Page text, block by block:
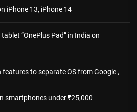
iPhone 13, iPhone 14
“OnePlus Pad” in India on
to separate OS from Google ,
smartphones under ₹25,000